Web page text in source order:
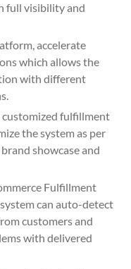
full visibility and
accelerate
which allows the
with different
customized fulfillment
the system as per
showcase and
Fulfillment
can auto-detect
customers and
with delivered